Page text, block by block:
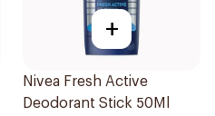
+
Nivea Fresh Active
Deodorant Stick 50Ml